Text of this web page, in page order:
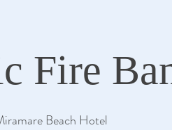
Fire
Beach Hotel